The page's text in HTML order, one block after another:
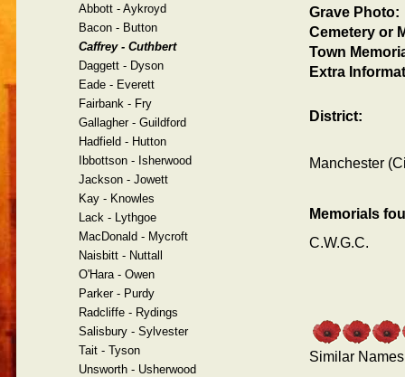
Grave Photo:
Cemetery or
Town
Extra
District:
Manchester
Memorials
C.W.G.C.
Similar Names
Abbott - Aykroyd
Bacon - Button
Caffrey - Cuthbert
Daggett - Dyson
Eade - Everett
Fairbank - Fry
Gallagher - Guildford
Hadfield - Hutton
Ibbottson - Isherwood
Jackson - Jowett
Kay - Knowles
Lack - Lythgoe
MacDonald - Mycroft
Naisbitt - Nuttall
O'Hara - Owen
Parker - Purdy
Radcliffe - Rydings
Salisbury - Sylvester
Tait - Tyson
Unsworth - Usherwood